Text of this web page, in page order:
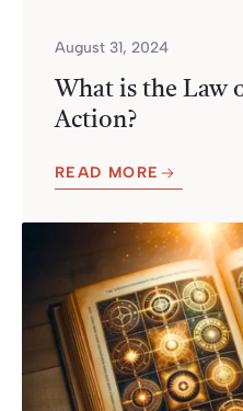
August 31, 2024
What is the Law
Action?
READ MORE